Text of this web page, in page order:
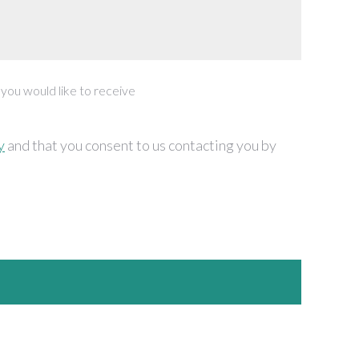
would like to receive
and that you consent to us contacting you by